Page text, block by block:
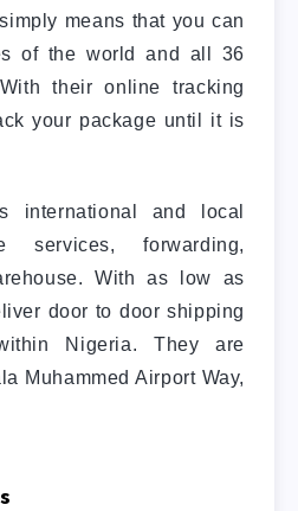
means that you can
of the world and all 36
their online tracking
your package until it is
international and local
services, forwarding,
With as low as
door to door shipping
Nigeria. They are
Muhammed Airport Way,